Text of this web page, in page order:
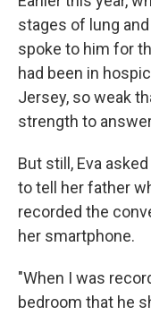
stages of lung
spoke to him for
had been in
Jersey, so weak
strength to
But still, Eva
to tell her father
recorded the
her smartphone.
"When I was
bedroom that he